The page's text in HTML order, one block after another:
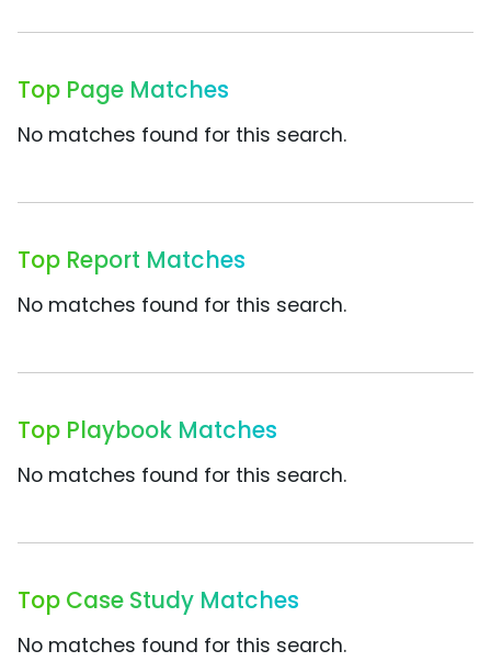
Top Page Matches
No matches found for this search.
Top Report Matches
No matches found for this search.
Top Playbook Matches
No matches found for this search.
Top Case Study Matches
No matches found for this search.